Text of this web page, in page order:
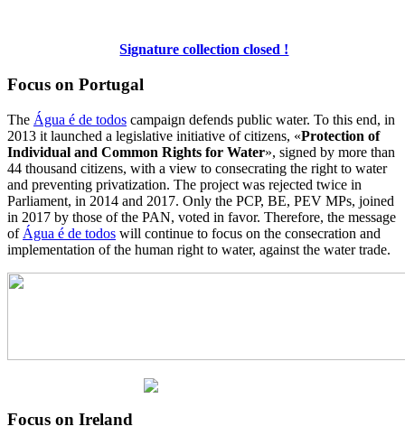
Signature collection closed !
Focus on Portugal
The Água é de todos campaign defends public water. To this end, in
2013 it launched a legislative initiative of citizens, «Protection of
Individual and Common Rights for Water», signed by more than
44 thousand citizens, with a view to consecrating the right to water
and preventing privatization. The project was rejected twice in
Parliament, in 2014 and 2017. Only the PCP, BE, PEV MPs, joined
in 2017 by those of the PAN, voted in favor. Therefore, the message
of Água é de todos will continue to focus on the consecration and
implementation of the human right to water, against the water trade.
Focus on Ireland